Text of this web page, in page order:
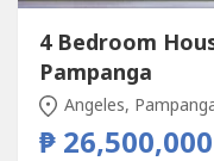
4 Bedroom
Pampanga
Angeles,
₱ 26,500,000